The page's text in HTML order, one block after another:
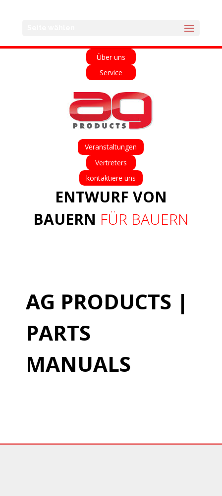
Über uns
Service
Veranstaltungen
Vertreters
kontaktiere uns
ENTWURF VON
BAUERN FÜR BAUERN
AG PRODUCTS |
PARTS
MANUALS